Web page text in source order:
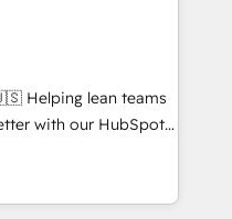
with inbound,
with UX, messaging,
🤖AI
AI services. 🧩
with custom
with our HubSpot
Who We
no-shows - Improve